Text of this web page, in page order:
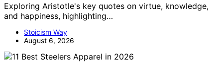
Exploring Aristotle's key quotes on virtue, knowledge,
and happiness, highlighting…
Stoicism Way
August 6, 2026